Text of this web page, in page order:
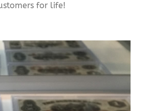
for life!